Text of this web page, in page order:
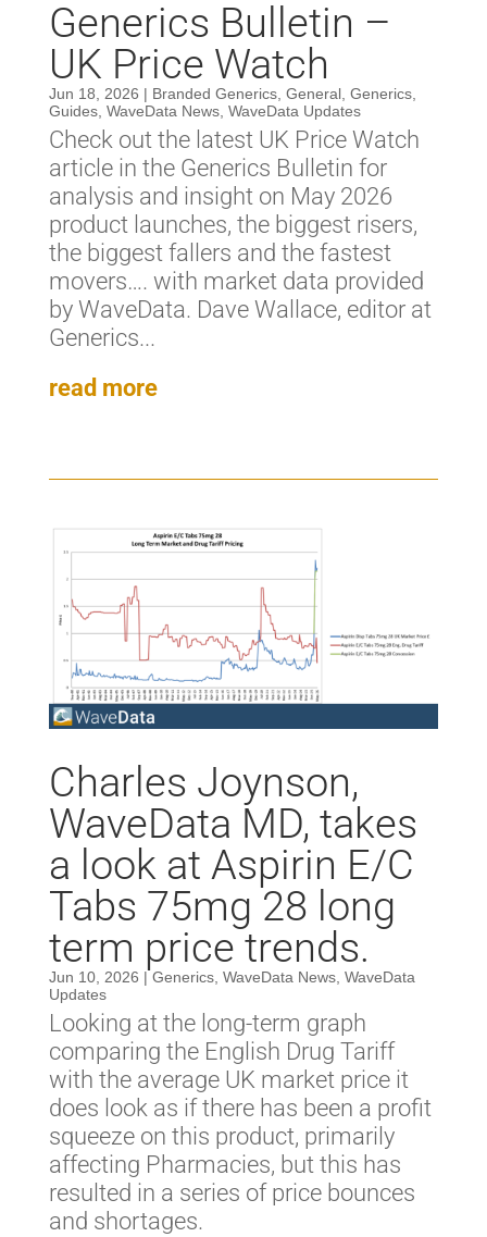
Generics Bulletin –
UK Price Watch
Jun 18, 2026 | Branded Generics, General, Generics,
Guides, WaveData News, WaveData Updates
Check out the latest UK Price Watch
article in the Generics Bulletin for
analysis and insight on May 2026
product launches, the biggest risers,
the biggest fallers and the fastest
movers…. with market data provided
by WaveData. Dave Wallace, editor at
Generics...
read more
Charles Joynson,
WaveData MD, takes
a look at Aspirin E/C
Tabs 75mg 28 long
term price trends.
Jun 10, 2026 | Generics, WaveData News, WaveData
Updates
Looking at the long-term graph
comparing the English Drug Tariff
with the average UK market price it
does look as if there has been a profit
squeeze on this product, primarily
affecting Pharmacies, but this has
resulted in a series of price bounces
and shortages.